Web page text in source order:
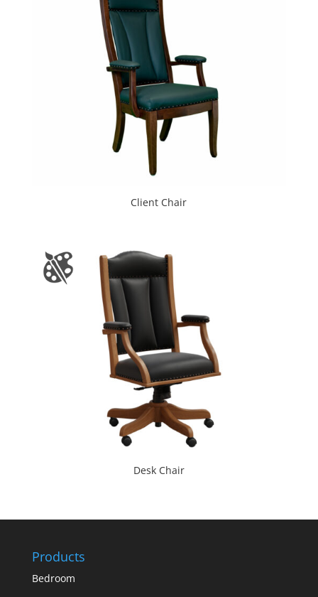
Client Chair
Desk Chair
Products
Bedroom